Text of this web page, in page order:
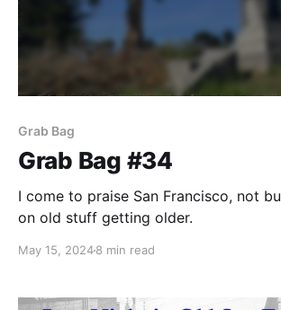
Grab Bag
Grab Bag #34
I come to praise San Francisco, not
on old stuff getting older.
May 15, 20248 min read